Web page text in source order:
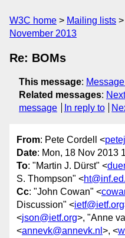
W3C home Mailing lists
November 2013
Re: BOMs
This message:
Related messages:
message
In reply to
From: Pete Cordell <
Date: Mon, 18 Nov 2013
To: "Martin J. Dürst" <
S. Thompson" <
Cc: "John Cowan" <
Discussion" <ietf@ietf.org
<json@ietf.org>, "Anne
<annevk@annevk.nl >, <